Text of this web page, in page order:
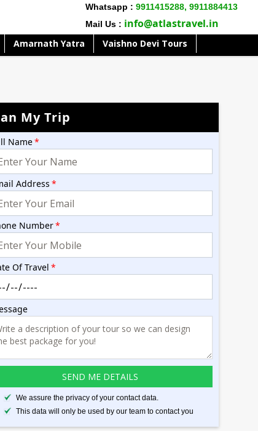
Whatsapp : 9911415288, 9911884413
Mail Us : info@atlastravel.in
Amarnath Yatra
Vaishno Devi Tours
My Trip
Name*
Address *
Number*
Of Travel *
We assure the privacy of your contact data.
This data will only be used by our team to contact you